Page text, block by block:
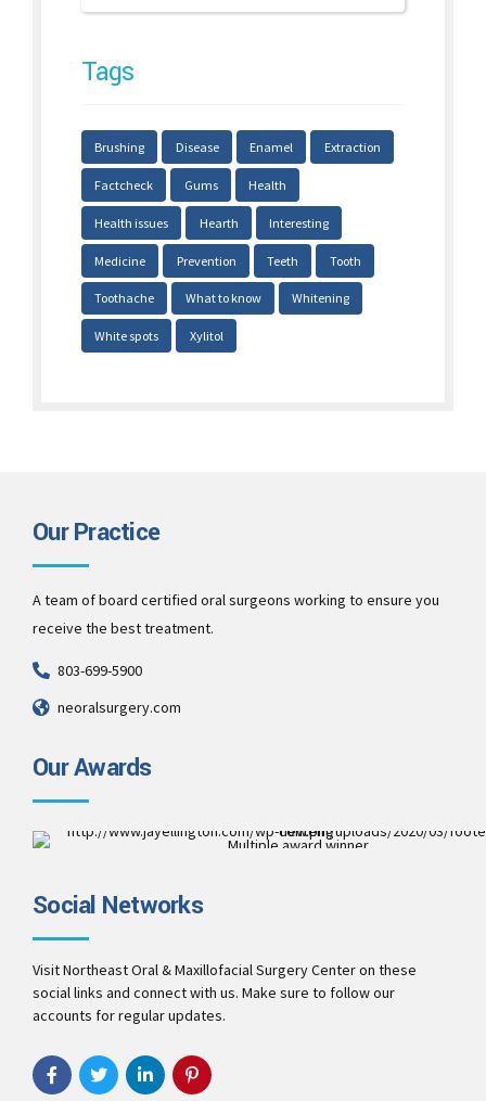
Tags
Brushing Disease Enamel Extraction
Factcheck Gums Health
Health issues Hearth Interesting
Medicine Prevention Teeth Tooth
Toothache What to know Whitening
White spots Xylitol
Our Practice
A team of board certified oral surgeons working to ensure you
receive the best treatment.
803-699-5900
neoralsurgery.com
Our Awards
Multiple award winner
Best Practice & Team
Social Networks
Visit Northeast Oral & Maxillofacial Surgery Center on these
social links and connect with us. Make sure to follow our
accounts for regular updates.